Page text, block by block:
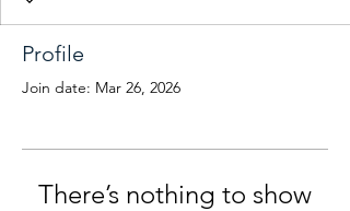
Profile
Join date: Mar 26, 2026
There’s nothing to show